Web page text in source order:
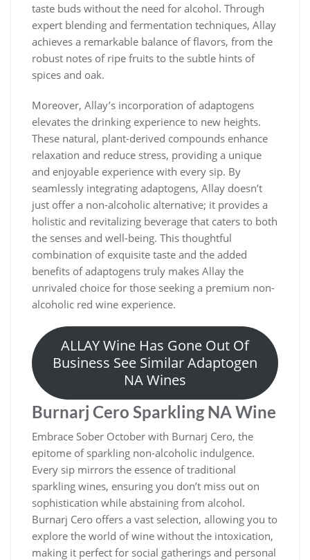
taste buds without the need for alcohol. Through
expert blending and fermentation techniques, Allay
achieves a remarkable balance of flavors, from the
robust notes of ripe fruits to the subtle hints of
spices and oak.
Moreover, Allay’s incorporation of adaptogens
elevates the drinking experience to new heights.
These natural, plant-derived compounds enhance
relaxation and reduce stress, providing a unique
and enjoyable experience with every sip. By
seamlessly integrating adaptogens, Allay doesn’t
just offer a non-alcoholic alternative; it provides a
holistic and revitalizing beverage that caters to both
the senses and well-being. This thoughtful
combination of exquisite taste and the added
benefits of adaptogens truly makes Allay the
unrivaled choice for those seeking a premium non-
alcoholic red wine experience.
ALLAY Wine Has Gone Out Of
Business See Similar Adaptogen
NA Wines
Burnarj Cero Sparkling NA Wine
Embrace Sober October with Burnarj Cero, the
epitome of sparkling non-alcoholic indulgence.
Every sip mirrors the essence of traditional
sparkling wines, ensuring you don’t miss out on
sophistication while abstaining from alcohol.
Burnarj Cero offers a vast selection, allowing you to
explore the world of wine without the intoxication,
making it perfect for social gatherings and personal